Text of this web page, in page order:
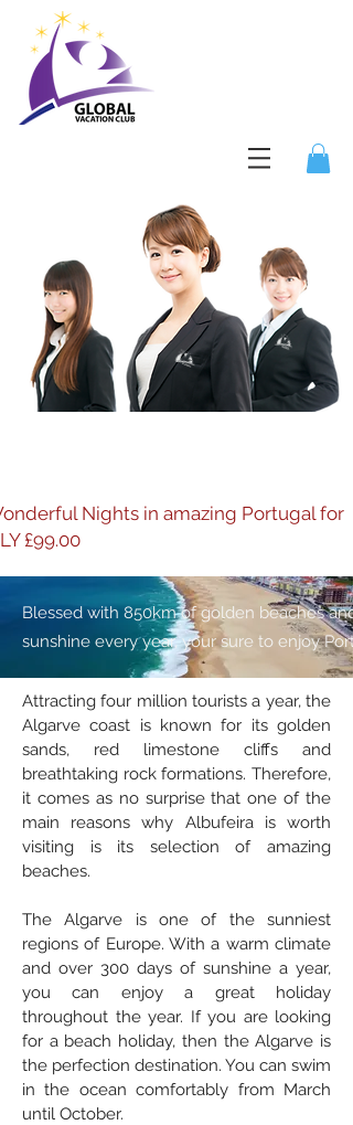
Nights in amazing Portugal for
£99.00
Blessed with 850km of golden beaches
sunshine every year, your sure to enjoy
Attracting four million tourists a year, the
Algarve coast is known for its golden
sands, red limestone cliffs and
breathtaking rock formations. Therefore,
it comes as no surprise that one of the
main reasons why Albufeira is worth
visiting is its selection of amazing
beaches.
The Algarve is one of the sunniest
regions of Europe. With a warm climate
and over 300 days of sunshine a year,
you can enjoy a great holiday
throughout the year. If you are looking
for a beach holiday, then the Algarve is
the perfection destination. You can swim
in the ocean comfortably from March
until October.